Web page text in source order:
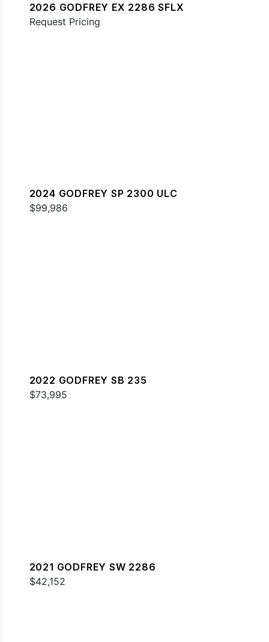
2026 GODFREY EX 2286 SFLX
Request Pricing
2024 GODFREY SP 2300 ULC
$99,986
2022 GODFREY SB 235
$73,995
2021 GODFREY SW 2286
$42,152